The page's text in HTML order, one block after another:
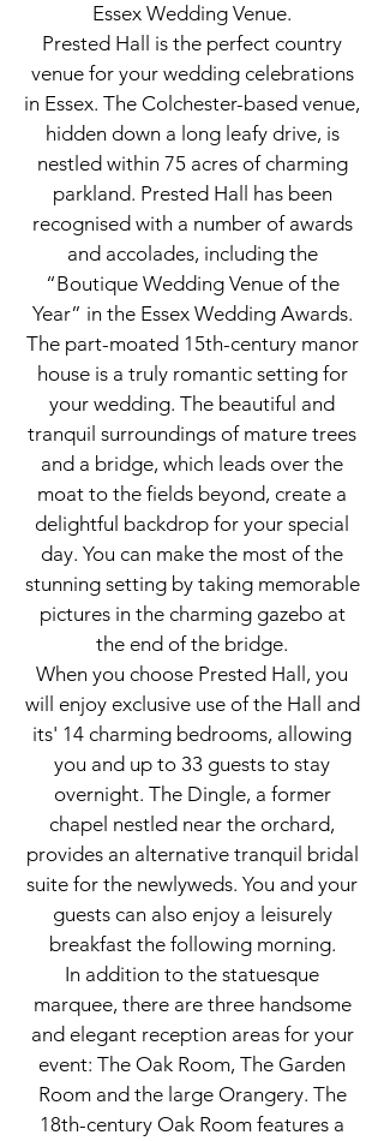
Essex Wedding Venue.
Prested Hall is the perfect country
venue for your wedding celebrations
in Essex. The Colchester-based venue,
hidden down a long leafy drive, is
nestled within 75 acres of charming
parkland. Prested Hall has been
recognised with a number of awards
and accolades, including the
“Boutique Wedding Venue of the
Year” in the Essex Wedding Awards.
The part-moated 15th-century manor
house is a truly romantic setting for
your wedding. The beautiful and
tranquil surroundings of mature trees
and a bridge, which leads over the
moat to the fields beyond, create a
delightful backdrop for your special
day. You can make the most of the
stunning setting by taking memorable
pictures in the charming gazebo at
the end of the bridge.
When you choose Prested Hall, you
will enjoy exclusive use of the Hall and
its' 14 charming bedrooms, allowing
you and up to 33 guests to stay
overnight. The Dingle, a former
chapel nestled near the orchard,
provides an alternative tranquil bridal
suite for the newlyweds. You and your
guests can also enjoy a leisurely
breakfast the following morning.
In addition to the statuesque
marquee, there are three handsome
and elegant reception areas for your
event: The Oak Room, The Garden
Room and the large Orangery. The
18th-century Oak Room features a